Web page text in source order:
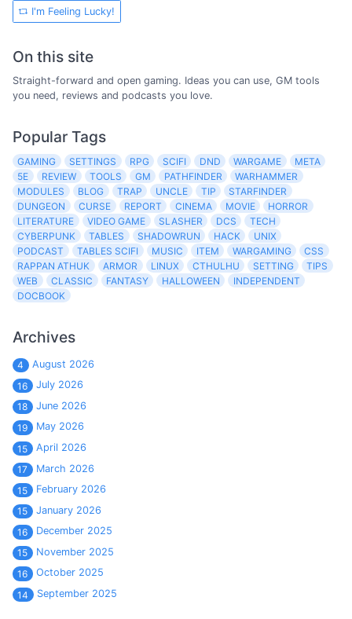
I'm Feeling Lucky!
On this site
Straight-forward and open gaming. Ideas you can use, GM tools
you need, reviews and podcasts you love.
Popular Tags
GAMING SETTINGS RPG SCIFI DND WARGAME
META
5E
REVIEW TOOLS GM PATHFINDER
WARHAMMER
MODULES
BLOG TRAP UNCLE TIP
STARFINDER
DUNGEON
CURSE REPORT CINEMA MOVIE
HORROR
LITERATURE
VIDEO GAME SLASHER DCS
TECH
CYBERPUNK
TABLES SHADOWRUN HACK
UNIX
PODCAST
TABLES SCIFI MUSIC ITEM WARGAMING
CSS
RAPPAN ATHUK
ARMOR LINUX CTHULHU SETTING
TIPS
WEB
CLASSIC FANTASY HALLOWEEN
INDEPENDENT
DOCBOOK
Archives
4
August 2026
16
July 2026
18
June 2026
19
May 2026
15
April 2026
17
March 2026
15
February 2026
15
January 2026
16
December 2025
15
November 2025
16
October 2025
14
September 2025